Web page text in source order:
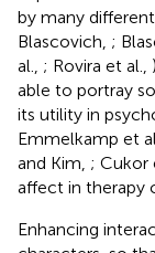
by many
Blascovich, ;
al., ; Rovira et al.,
able to portray
its utility in
Emmelkamp et
and Kim, ; Cukor
affect in therapy
Enhancing